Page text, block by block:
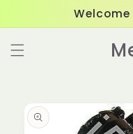
product
information